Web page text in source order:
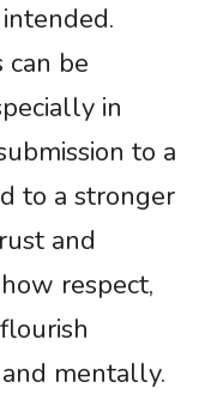
can be
in
to a
to a stronger
and
respect,
mentally.